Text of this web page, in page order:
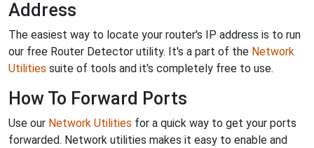
Address
The easiest way to locate your router's IP address is to run
our free Router Detector utility. It's a part of the Network
Utilities suite of tools and it's completely free to use.
How To Forward Ports
Use our Network Utilities for a quick way to get your ports
forwarded. Network utilities makes it easy to enable and